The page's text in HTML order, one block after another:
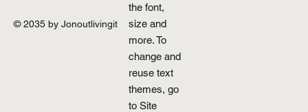
© 2035 by Jonoutlivingit
the font,
size and
more. To
change and
reuse text
themes, go
to Site